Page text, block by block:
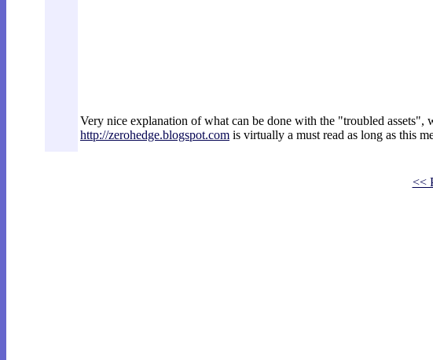
Very nice explanation of what can be done with the "troubled
http://zerohedge.blogspot.com is virtually a must read as long as this
<<